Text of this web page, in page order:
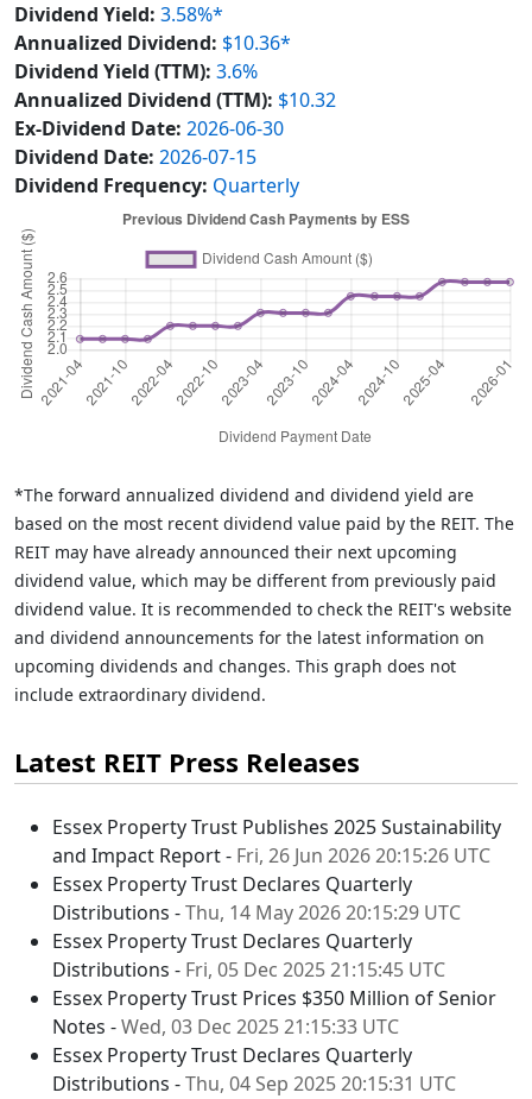
Dividend Yield: 3.58%*
Annualized Dividend: $10.36*
Dividend Yield (TTM): 3.6%
Annualized Dividend (TTM): $10.32
Ex-Dividend Date: 2026-06-30
Dividend Date: 2026-07-15
Dividend Frequency: Quarterly
*The forward annualized dividend and dividend yield are
based on the most recent dividend value paid by the REIT. The
REIT may have already announced their next upcoming
dividend value, which may be different from previously paid
dividend value. It is recommended to check the REIT's website
and dividend announcements for the latest information on
upcoming dividends and changes. This graph does not
include extraordinary dividend.
Latest REIT Press Releases
Essex Property Trust Publishes 2025 Sustainability
and Impact Report - Fri, 26 Jun 2026 20:15:26 UTC
Essex Property Trust Declares Quarterly
Distributions -Thu, 14 May 2026 20:15:29 UTC
Essex Property Trust Declares Quarterly
Distributions - Fri, 05 Dec 2025 21:15:45 UTC
Essex Property Trust Prices $350 Million of Senior
Notes -Wed, 03 Dec 2025 21:15:33 UTC
Essex Property Trust Declares Quarterly
Distributions -Thu, 04 Sep 2025 20:15:31 UTC